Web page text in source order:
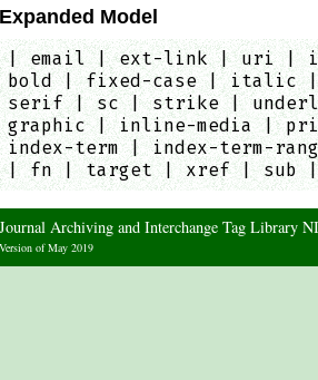
search
for
an
element.
Use
@
to
search
for
an
attribute.
Expanded Model
| email | ext-link | uri |
bold | fixed-case | italic |
serif | sc | strike |
graphic | inline-media |
index-term | index-term-
| fn | target | xref | sub |
Journal Archiving and Interchange Tag Library
Version of May 2019